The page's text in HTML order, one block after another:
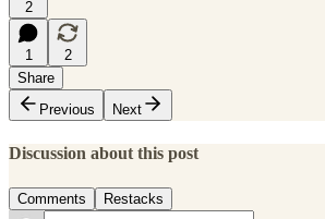
2
1
2
Share
Previous
Next
Discussion about this post
Comments Restacks